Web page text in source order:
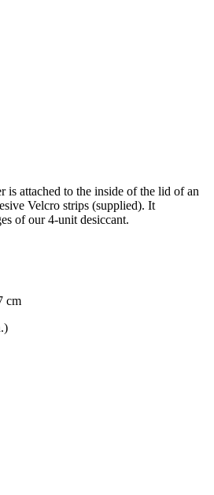
is attached to the inside of the lid of an
Velcro strips (supplied). It
of our 4-unit desiccant.
cm